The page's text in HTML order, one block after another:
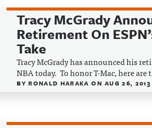
Tracy McGrady
Retirement On
Take
Tracy McGrady has announced his
NBA today. To honor T-Mac, here are
BYRONALD HARAKAON AUG 26, 2013